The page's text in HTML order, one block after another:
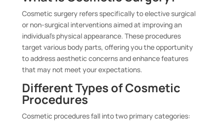
Cosmetic surgery refers specifically to elective surgical
or non-surgical interventions aimed at improving an
individual’s physical appearance. These procedures
target various body parts, offering you the opportunity
to address aesthetic concerns and enhance features
that may not meet your expectations.
Different Types of Cosmetic
Procedures
Cosmetic procedures fall into two primary categories: